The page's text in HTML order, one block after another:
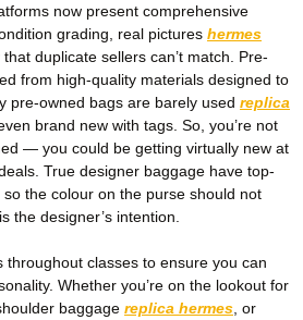
now present comprehensive
grading, real pictures hermes
that duplicate sellers can’t match. Pre-
from high-quality materials designed to
pre-owned bags are barely used replica
brand new with tags. So, you’re not
— you could be getting virtually new at
True designer baggage have top-
the colour on the purse should not
the designer’s intention.
throughout classes to ensure you can
Whether you’re on the lookout for
baggage replica hermes , or